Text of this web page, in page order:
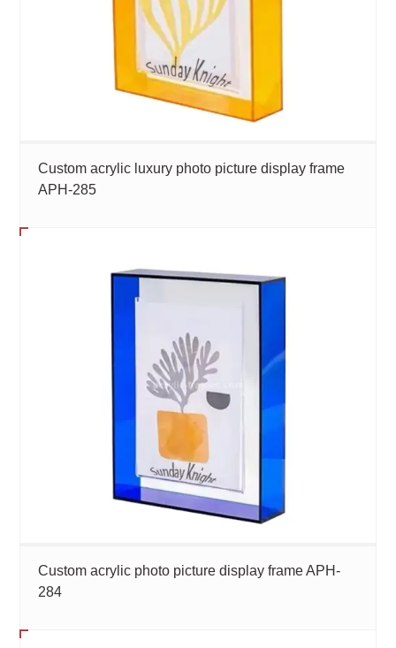
Custom acrylic luxury photo picture display frame
APH-285
Custom acrylic photo picture display frame APH-
284